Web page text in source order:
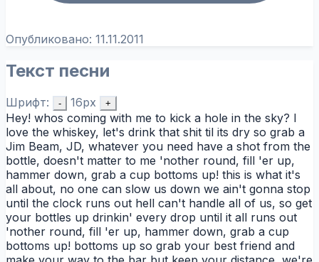
Опубликовано: 11.11.2011
Текст песни
Шрифт: - 16px +
Hey! whos coming with me to kick a hole in the sky? I
love the whiskey, let's drink that shit til its dry so grab a
Jim Beam, JD, whatever you need have a shot from the
bottle, doesn't matter to me 'nother round, fill 'er up,
hammer down, grab a cup bottoms up! this is what it's
all about, no one can slow us down we ain't gonna stop
until the clock runs out hell can't handle all of us, so get
your bottles up drinkin' every drop until it all runs out
'nother round, fill 'er up, hammer down, grab a cup
bottoms up! bottoms up so grab your best friend and